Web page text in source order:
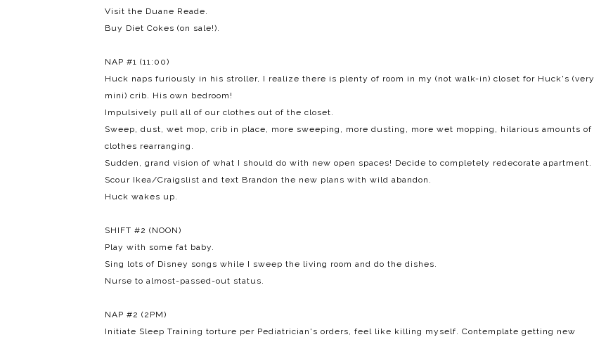
Visit the Duane Reade.
Buy Diet Cokes (on sale!).
NAP #1 (11:00)
Huck naps furiously in his stroller, I realize there is plenty of room in my (not walk-in) closet for Huck's (very
mini) crib. His own bedroom!
Impulsively pull all of our clothes out of the closet.
Sweep, dust, wet mop, crib in place, more sweeping, more dusting, more wet mopping, hilarious amounts of
clothes rearranging.
Sudden, grand vision of what I should do with new open spaces! Decide to completely redecorate apartment.
Scour Ikea/Craigslist and text Brandon the new plans with wild abandon.
Huck wakes up.
SHIFT #2 (NOON)
Play with some fat baby.
Sing lots of Disney songs while I sweep the living room and do the dishes.
Nurse to almost-passed-out status.
NAP #2 (2PM)
Initiate Sleep Training torture per Pediatrician's orders, feel like killing myself. Contemplate getting new